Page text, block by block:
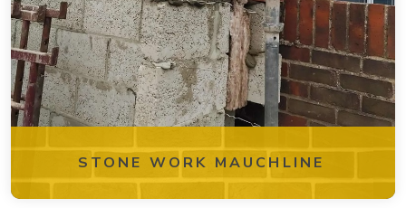
STONE WORK MAUCHLINE